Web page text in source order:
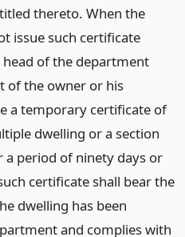
thereto. When the
issue such certificate
of the department
of the owner or his
a temporary certificate of
dwelling or a section
period of ninety days or
certificate shall bear the
dwelling has been
and complies with